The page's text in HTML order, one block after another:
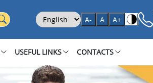
Select Language
A- A A+
USEFUL LINKS CONTACTS